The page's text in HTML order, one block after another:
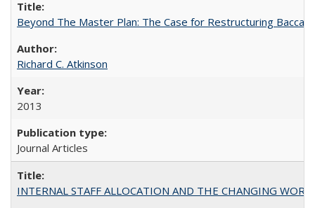
Beyond The Master Plan: The Case for Restructuring
Richard C. Atkinson
2013
Journal Articles
INTERNAL STAFF ALLOCATION AND THE CHANGING